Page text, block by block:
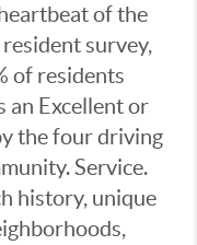
of the
survey,
of residents
an Excellent or
the four driving
Service.
history, unique